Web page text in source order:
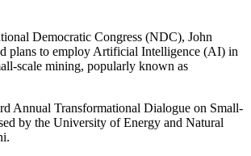
Democratic Congress (NDC), John
plans to employ Artificial Intelligence (AI) in
scale mining, popularly known as
Annual Transformational Dialogue on Small-
by the University of Energy and Natural